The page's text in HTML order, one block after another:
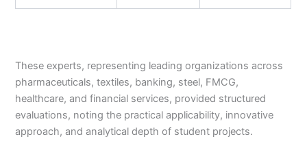
These experts, representing leading organizations across
pharmaceuticals, textiles, banking, steel, FMCG,
healthcare, and financial services, provided structured
evaluations, noting the practical applicability, innovative
approach, and analytical depth of student projects.